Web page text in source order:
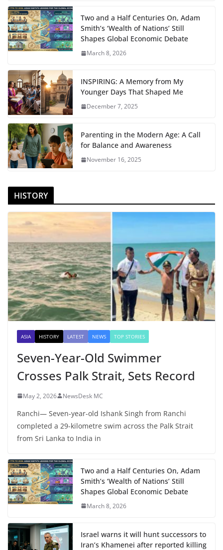
Two and a Half Centuries On, Adam
Smith’s ‘Wealth of Nations’ Still
Shapes Global Economic Debate
March 8, 2026
INSPIRING: A Memory from My
Younger Days That Shaped Me
December 7, 2025
Parenting in the Modern Age: A Call
for Balance and Awareness
November 16, 2025
HISTORY
ASIA HISTORY LATEST NEWS TOP STORIES
Seven-Year-Old Swimmer
Crosses Palk Strait, Sets Record
May 2, 2026 NewsDesk MC
Ranchi— Seven-year-old Ishank Singh from Ranchi
completed a 29-kilometre swim across the Palk Strait
from Sri Lanka to India in
Two and a Half Centuries On, Adam
Smith’s ‘Wealth of Nations’ Still
Shapes Global Economic Debate
March 8, 2026
Israel warns it will hunt successors to
Iran’s Khamenei after reported killing